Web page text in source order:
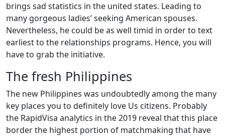
brings sad statistics in the united states. Leading to
many gorgeous ladies’ seeking American spouses.
Nevertheless, he could be as well timid in order to text
earliest to the relationships programs. Hence, you will
have to grab the initiative.
The fresh Philippines
The new Philippines was undoubtedly among the many
key places you to definitely love Us citizens. Probably
the RapidVisa analytics in the 2019 reveal that this place
border the highest portion of matchmaking that have